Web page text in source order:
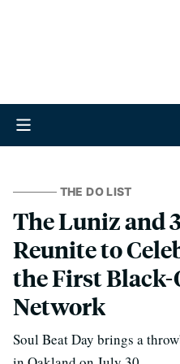
THE DO LIST
The Luniz and
Reunite to
the First
Network
Soul Beat Day brings a